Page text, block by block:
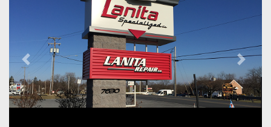
Previous Next